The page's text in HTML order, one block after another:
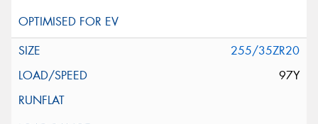
255/35ZR20
97Y